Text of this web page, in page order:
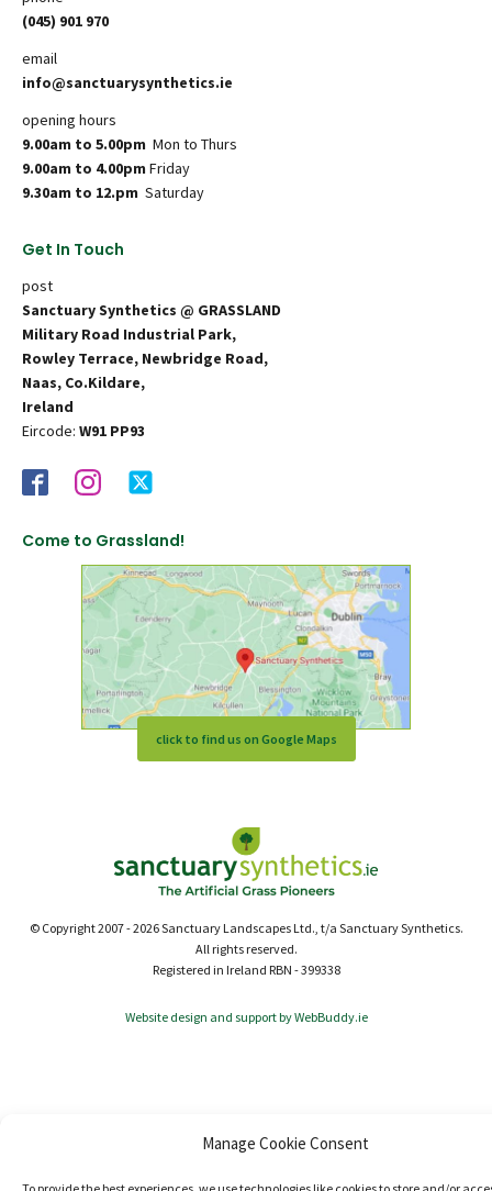
Manage Cookie Consent
(045) 901 970
email
info@sanctuarysynthetics.ie
opening hours
9.00am to 5.00pm Mon to Thurs
9.00am to 4.00pm Friday
9.30am to 12.pm Saturday
Get In Touch
post
Sanctuary Synthetics @ GRASSLAND
Military Road Industrial Park,
Rowley Terrace, Newbridge Road,
Naas, Co.Kildare,
Ireland
Eircode: W91 PP93
Come to Grassland!
click to find us on Google Maps
© Copyright 2007 - 2026 Sanctuary Landscapes Ltd., t/a Sanctuary Synthetics.
All rights reserved.
Registered in Ireland RBN - 399338
Website design and support by WebBuddy.ie